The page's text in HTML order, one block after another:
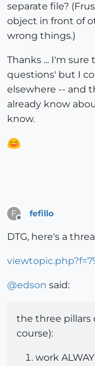
separate file?
object in front of
wrong things.)
Thanks ... I'm
questions' but I
elsewhere -- and
already know
know.
F fefillo
DTG, here's a
@edson said:
the three pillars
course):
work